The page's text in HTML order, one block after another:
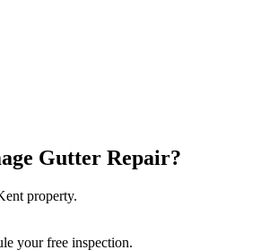
Gutter Repair?
property.
your free inspection.